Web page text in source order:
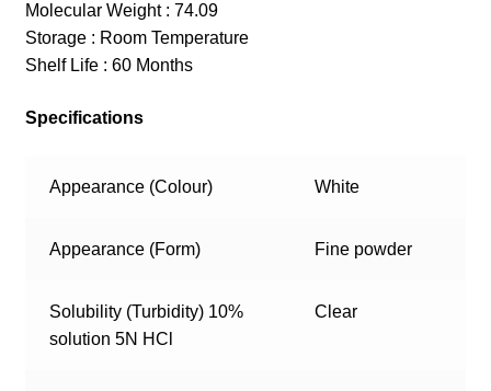
Molecular Weight : 74.09
Storage : Room Temperature
Shelf Life : 60 Months
Specifications
Appearance (Colour) White
Appearance (Form) Fine powder
Solubility (Turbidity) 10%
solution 5N HCl
Clear